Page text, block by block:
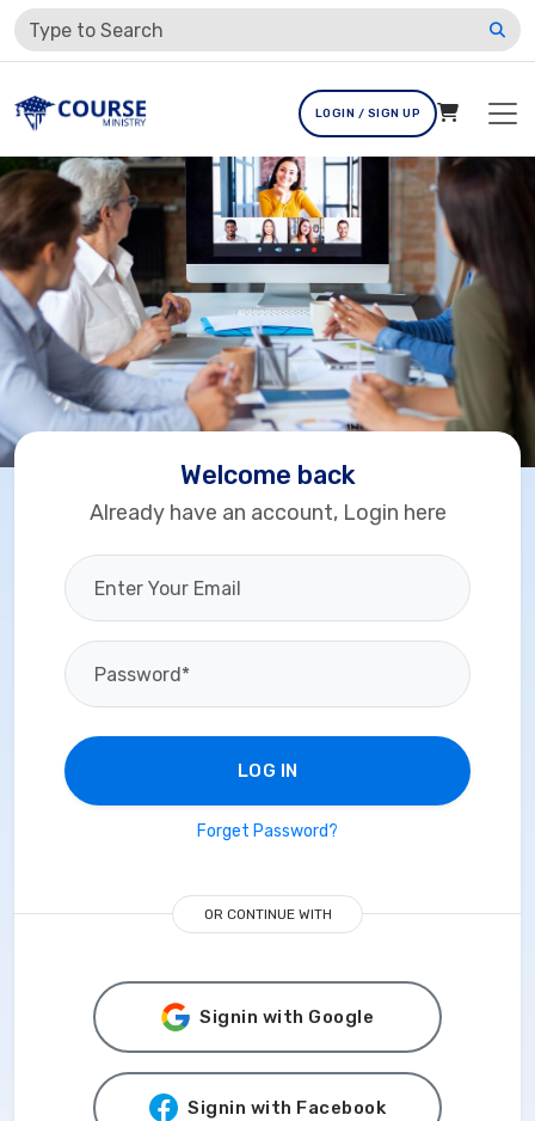
LOGIN / SIGN UP
Welcome back
Already have an account, Login here
LOG IN
Forget Password?
OR CONTINUE WITH
Signin with Google
Signin with Facebook